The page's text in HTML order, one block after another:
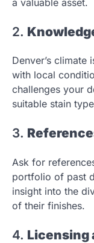
2.
Denver’s
with local
challenges your
suitable stain
3.
Ask for
portfolio of past
insight into the
of their finishes.
4. Licensing